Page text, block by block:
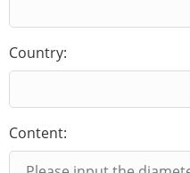
Country:
Content: